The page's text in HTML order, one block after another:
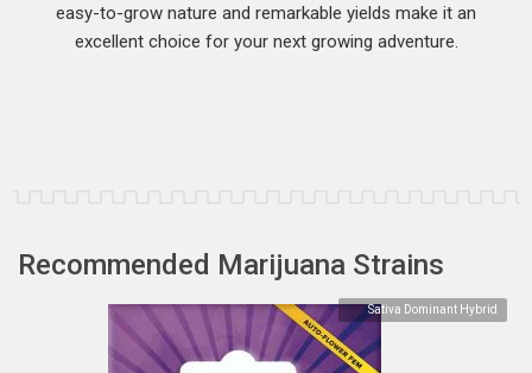
easy-to-grow nature and remarkable yields make it an
excellent choice for your next growing adventure.
Recommended Marijuana Strains
Sativa Dominant Hybrid